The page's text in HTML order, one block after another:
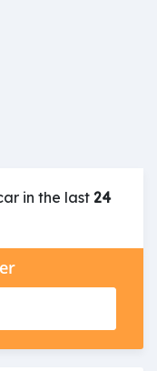
in the last24